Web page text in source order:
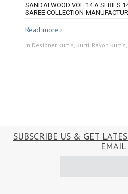
SANDALWOOD VOL 14 A SERIES
SAREE COLLECTION
Read more
in Designer Kurtis, Kurti, Rayon
SUBSCRIBE US & GET
EMAIL